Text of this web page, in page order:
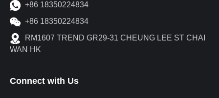
+86 18350224834
+86 18350224834
RM1607 TREND GR29-31 CHEUNG LEE ST CHAI
WAN HK
Connect with Us